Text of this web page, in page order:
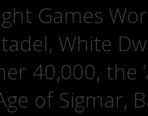
Games
White
40,000, the
of Sigmar,